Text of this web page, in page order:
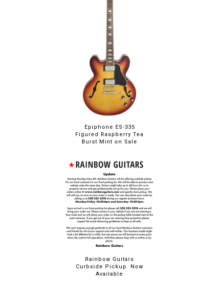
Epiphone ES-335
Figured Raspberry Tea
Burst Mint on Sale
Rainbow Guitars
Curbside Pickup Now
Available